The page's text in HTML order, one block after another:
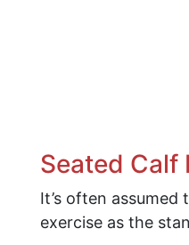
Seated Calf
It’s often assumed
exercise as the